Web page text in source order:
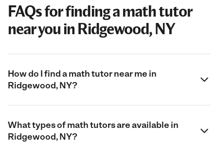
FAQs for finding a math tutor
near you in Ridgewood, NY
How do I find a math tutor near me in
Ridgewood, NY?
What types of math tutors are available in
Ridgewood, NY?